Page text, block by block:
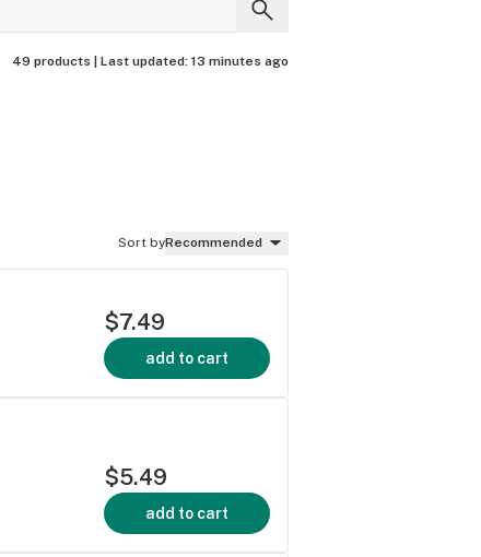
49 products | Last updated: 13 minutes ago
Sort byRecommended
$7.49
add to cart
$5.49
add to cart